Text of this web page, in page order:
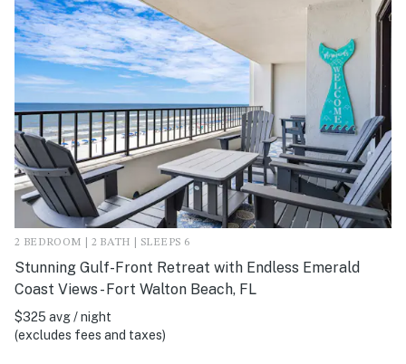
2 BEDROOM | 2 BATH | SLEEPS 6
Stunning Gulf-Front Retreat with Endless Emerald
Coast Views - Fort Walton Beach, FL
$325 avg / night
(excludes fees and taxes)